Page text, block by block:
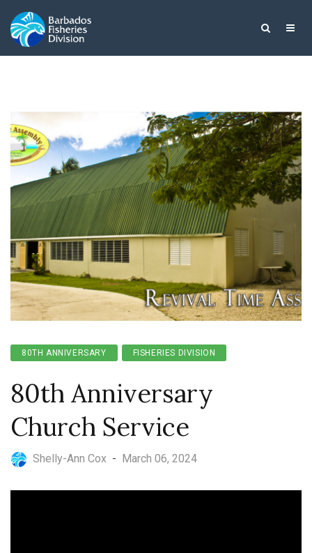
80TH ANNIVERSARY FISHERIES DIVISION
80th Anniversary
Church Service
Shelly-Ann Cox - March 06, 2024